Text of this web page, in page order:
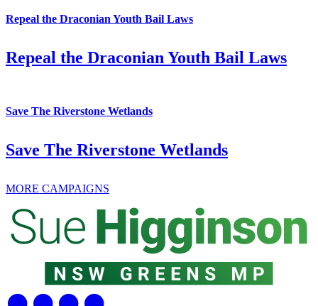
Repeal the Draconian Youth Bail Laws
Repeal the Draconian Youth Bail Laws
Save The Riverstone Wetlands
Save The Riverstone Wetlands
MORE CAMPAIGNS